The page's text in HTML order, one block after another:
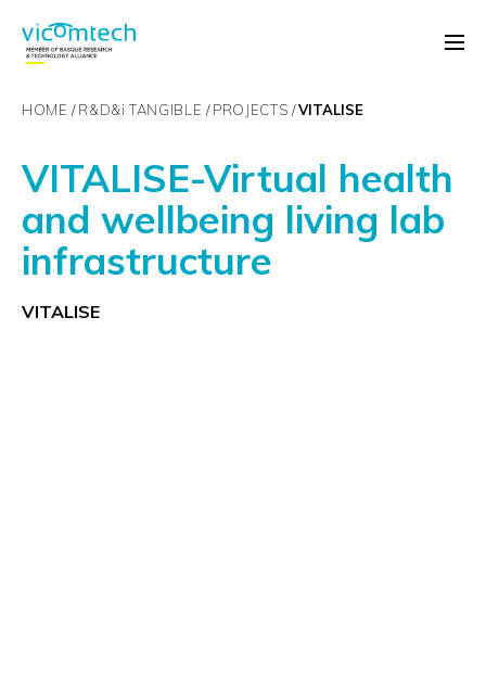
HOME R&D&i TANGIBLE PROJECTS VITALISE
VITALISE-Virtual health
and wellbeing living lab
infrastructure
VITALISE